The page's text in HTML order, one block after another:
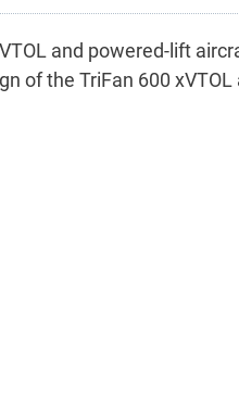
and powered-lift
of the TriFan 600 xVTOL